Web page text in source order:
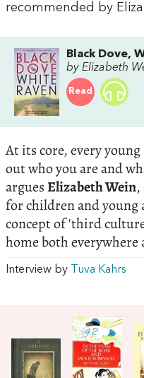
recommended by
Black Dove,
by Elizabeth
Read
At its core, every
out who you are and
arguesElizabeth Wein
for children and young
concept of 'third
home both everywhere
Interview by Tuva Kahrs